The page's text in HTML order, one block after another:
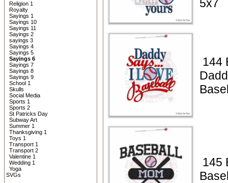
Religion 1
Royalty
Sayings 1
Sayings 10
Sayings 11
Sayings 2
sayings 3
Sayings 4
Sayings 5
Sayings 6
Sayings 7
Sayings 8
Sayings 9
School 1
Skulls
Social Media
Sports 1
Sports 2
St Patricks Day
Subway Art
Summer 1
Thanksgiving 1
Toys 1
Transport 1
Transport 2
Valentine 1
Wedding 1
Yoga
SVGs
5x7
144
145